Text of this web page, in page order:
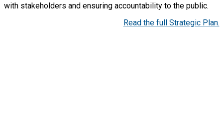
with stakeholders and ensuring accountability to the public.
Read the full Strategic Plan.